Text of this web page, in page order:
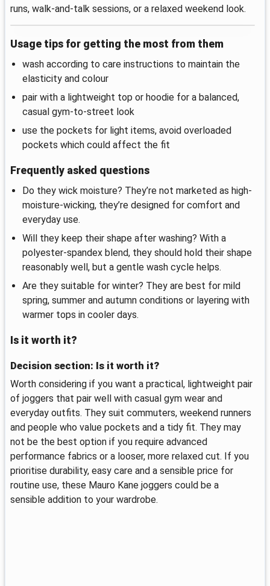
runs, walk-and-talk sessions, or a relaxed weekend look.
Usage tips for getting the most from them
wash according to care instructions to maintain the
elasticity and colour
pair with a lightweight top or hoodie for a balanced,
casual gym-to-street look
use the pockets for light items, avoid overloaded
pockets which could affect the fit
Frequently asked questions
Do they wick moisture? They’re not marketed as high-
moisture-wicking, they’re designed for comfort and
everyday use.
Will they keep their shape after washing? With a
polyester-spandex blend, they should hold their shape
reasonably well, but a gentle wash cycle helps.
Are they suitable for winter? They are best for mild
spring, summer and autumn conditions or layering with
warmer tops in cooler days.
Is it worth it?
Decision section: Is it worth it?
Worth considering if you want a practical, lightweight pair
of joggers that pair well with casual gym wear and
everyday outfits. They suit commuters, weekend runners
and people who value pockets and a tidy fit. They may
not be the best option if you require advanced
performance fabrics or a looser, more relaxed cut. If you
prioritise durability, easy care and a sensible price for
routine use, these Mauro Kane joggers could be a
sensible addition to your wardrobe.